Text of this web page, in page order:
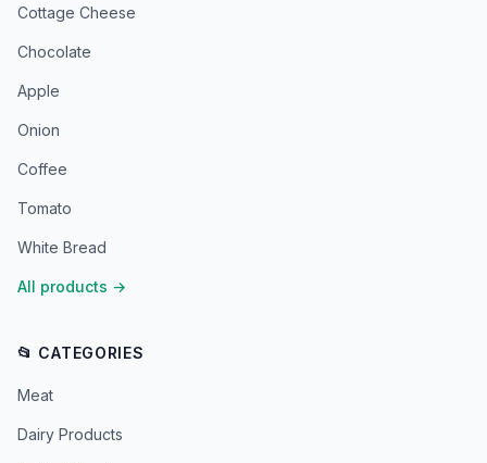
Cottage Cheese
Chocolate
Apple
Onion
Coffee
Tomato
White Bread
All products →
📂 CATEGORIES
Meat
Dairy Products